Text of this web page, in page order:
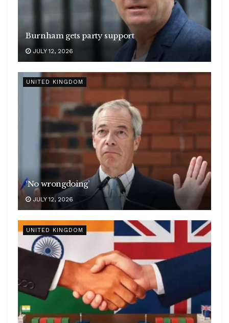
Burnham gets party support
JULY 12, 2026
UNITED KINGDOM
‘No wrongdoing’
JULY 12, 2026
UNITED KINGDOM